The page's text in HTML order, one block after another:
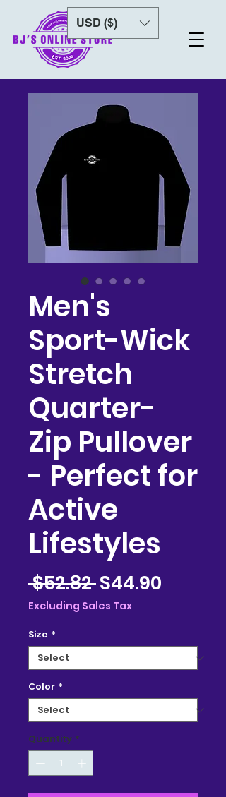
USD ($)
Men's
Sport-Wick
Stretch
Quarter-
Zip Pullover
- Perfect for
Active
Lifestyles
$52.82 Regular
Price
$44.90
Excluding Sales Tax
Size *
Color *
Quantity *